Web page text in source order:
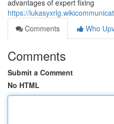
advantages of expert fixing
https://
Comments
Who
Comments
Submit a Comment
No HTML